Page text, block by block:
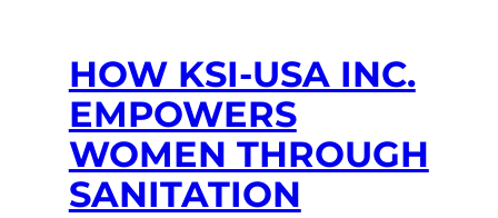
HOW KSI-USA INC.
EMPOWERS
WOMEN THROUGH
SANITATION